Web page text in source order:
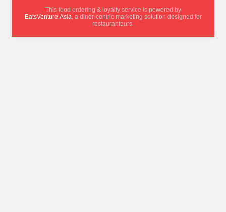
This food ordering & loyalty service is powered by
EatsVenture.Asia, a diner-centric marketing solution designed for
restauranteurs.